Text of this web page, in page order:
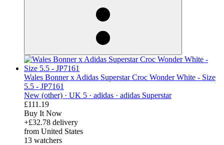
Wales Bonner x Adidas Superstar Croc Wonder White - Size
5.5 - JP7161
New (other) · UK 5 · adidas · adidas Superstar
£111.19
Buy It Now
+£32.78 delivery
from United States
13 watchers